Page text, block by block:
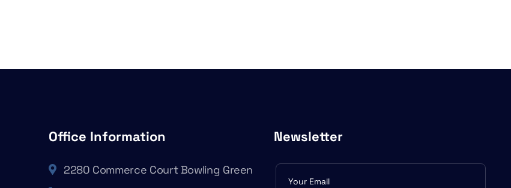
Office Information
2280 Commerce Court Bowling Green
Newsletter
Subscribe